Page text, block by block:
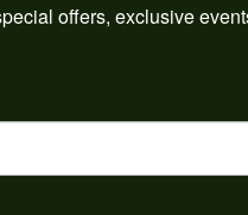
Overall Rating
offers, exclusive